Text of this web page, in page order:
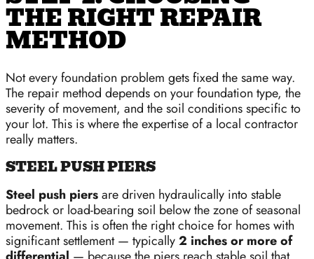
THE RIGHT REPAIR
METHOD
Not every foundation problem gets fixed the same way.
The repair method depends on your foundation type, the
severity of movement, and the soil conditions specific to
your lot. This is where the expertise of a local contractor
really matters.
STEEL PUSH PIERS
Steel push piersare driven hydraulically into stable
bedrock or load-bearing soil below the zone of seasonal
movement. This is often the right choice for homes with
significant settlement — typically2 inches or more of